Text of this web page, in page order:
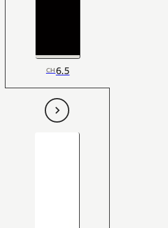
CH6.5